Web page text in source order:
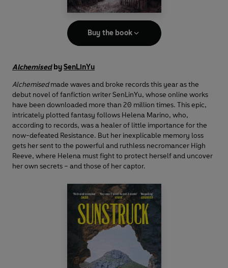
Buy the book
Alchemised bySenLinYu
Alchemisedmade waves and broke records this year as the
debut novel of fanfiction writer SenLinYu, whose online works
have been downloaded more than 20 million times. This epic,
intricately plotted fantasy follows Helena Marino, who,
according to records, was a healer of little importance for the
now-defeated Resistance. But her inexplicable memory loss
gets her sent to the powerful and ruthless necromancer High
Reeve, where Helena must fight to protect herself and uncover
her own secrets – and those of her captor.